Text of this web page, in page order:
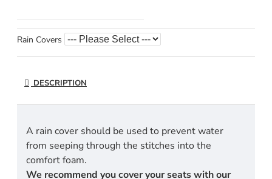
Rain Covers
DESCRIPTION
A rain cover should be used to prevent water
from seeping through the stitches into the
comfort foam.
We recommend you cover your seats with our